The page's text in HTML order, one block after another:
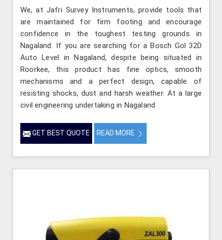
We, at Jafri Survey Instruments, provide tools that
are maintained for firm footing and encourage
confidence in the toughest testing grounds in
Nagaland. If you are searching for a Bosch Gol 32D
Auto Level in Nagaland, despite being situated in
Roorkee, this product has fine optics, smooth
mechanisms and a perfect design, capable of
resisting shocks, dust and harsh weather. At a large
civil engineering undertaking in Nagaland
GET BEST QUOTE READ MORE